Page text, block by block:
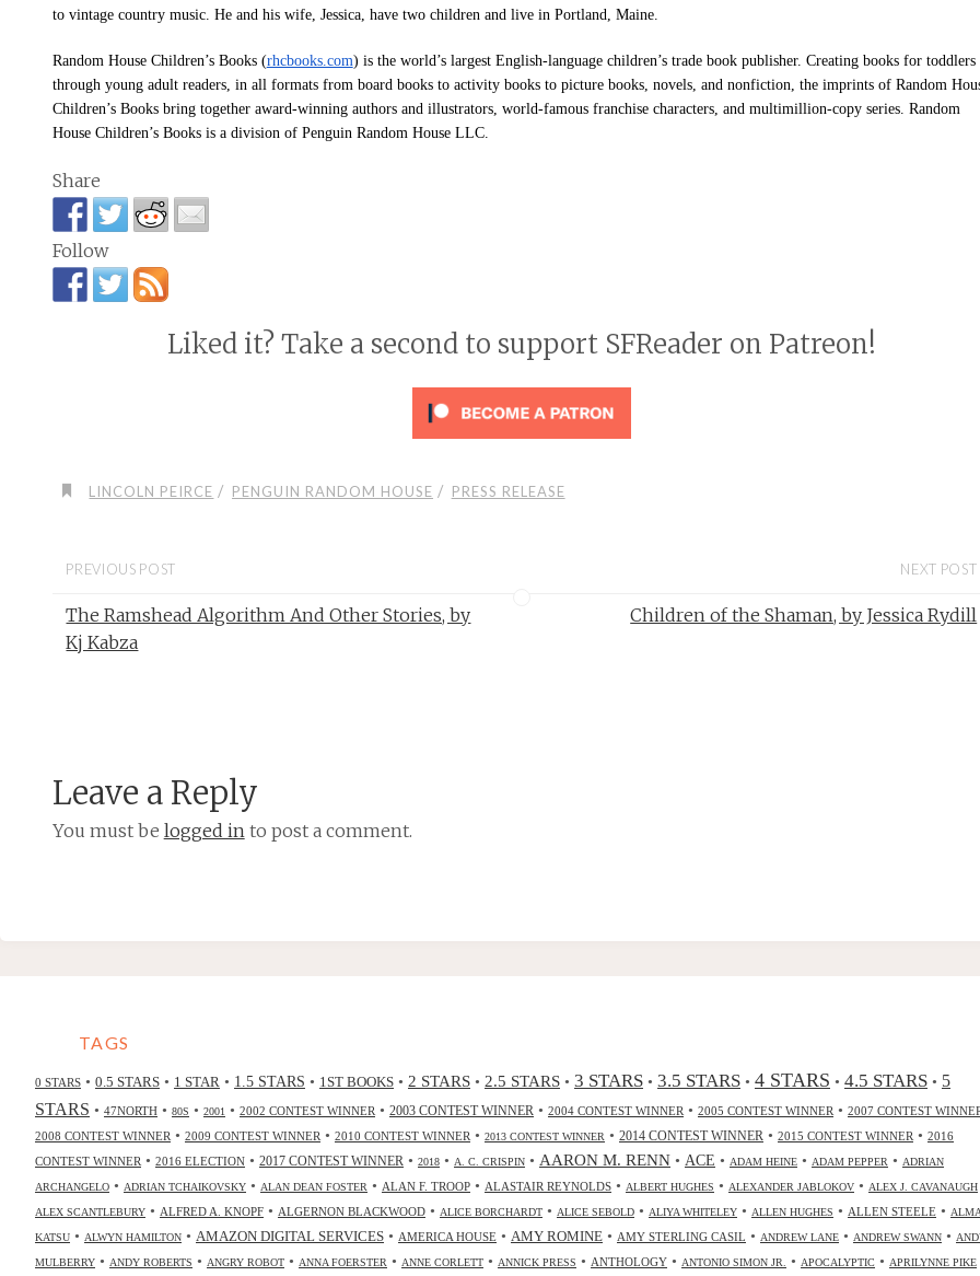
to vintage country music. He and his wife, Jessica, have two children and live in Portland, Maine.
Random House Children’s Books(rhcbooks.com) is the world’s largest English-language children’s trade book publisher. Creating books for toddlers
through young adult readers, in all formats from board books to activity books to picture books, novels, and nonfiction, the imprints of Random
Children’s Books bring together award-winning authors and illustrators, world-famous franchise characters, and multimillion-copy series. Random
House Children’s Books is a division of Penguin Random House LLC.
Share
Follow
Liked it? Take a second to support SFReader on Patreon!
LINCOLN PEIRCE / PENGUIN RANDOM HOUSE / PRESS RELEASE
PREVIOUS POST
The Ramshead Algorithm And Other Stories, by
Kj Kabza
NEXT POST
Children of the Shaman, by Jessica Rydill
Leave a Reply
You must be logged into post a comment.
TAGS
0 STARS • 0.5 STARS • 1 STAR • 1.5 STARS • 1ST BOOKS • 2 STARS • 2.5 STARS • 3 STARS • 3.5 STARS • 4 STARS • 4.5 STARS • 5
STARS • 47NORTH • 80S • 2001 • 2002 CONTEST WINNER • 2003 CONTEST WINNER • 2004 CONTEST WINNER • 2005 CONTEST WINNER • 2007 CONTEST
2008 CONTEST WINNER • 2009 CONTEST WINNER • 2010 CONTEST WINNER • 2013 CONTEST WINNER • 2014 CONTEST WINNER • 2015 CONTEST WINNER • 2016
CONTEST WINNER • 2016 ELECTION • 2017 CONTEST WINNER • 2018 • A. C. CRISPIN • AARON M. RENN • ACE • ADAM HEINE • ADAM PEPPER • ADRIAN
ARCHANGELO • ADRIAN TCHAIKOVSKY • ALAN DEAN FOSTER • ALAN F. TROOP • ALASTAIR REYNOLDS • ALBERT HUGHES • ALEXANDER JABLOKOV • ALEX J. CAVANAUGH
ALEX SCANTLEBURY • ALFRED A. KNOPF • ALGERNON BLACKWOOD • ALICE BORCHARDT • ALICE SEBOLD • ALIYA WHITELEY • ALLEN HUGHES • ALLEN STEELE • ALMA
KATSU • ALWYN HAMILTON • AMAZON DIGITAL SERVICES • AMERICA HOUSE • AMY ROMINE • AMY STERLING CASIL • ANDREW LANE • ANDREW SWANN •
MULBERRY • ANDY ROBERTS • ANGRY ROBOT • ANNA FOERSTER • ANNE CORLETT • ANNICK PRESS • ANTHOLOGY • ANTONIO SIMON JR. • APOCALYPTIC • APRILYNNE PIKE